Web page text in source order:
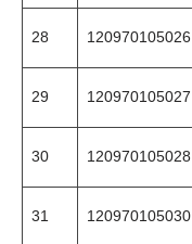
28 120970105026
29 120970105027
30 120970105028
31 120970105030